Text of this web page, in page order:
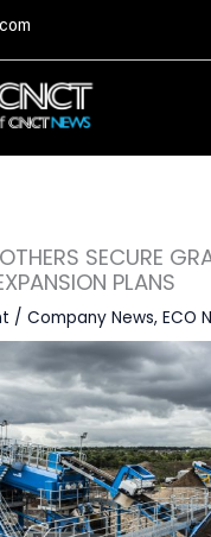
SECURE
PLANS
/Company News,ECO